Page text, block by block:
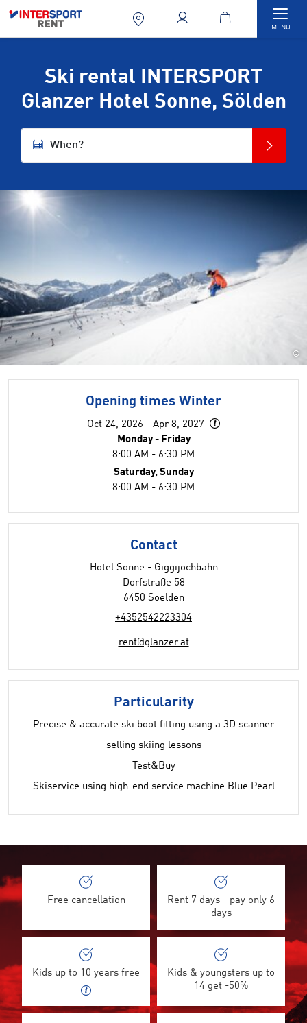
MENU
Ski rental INTERSPORT
Glanzer Hotel Sonne, Sölden
When?
©
Opening times Winter
Oct 24, 2026 - Apr 8, 2027
Monday - Friday
8:00 AM - 6:30 PM
Saturday, Sunday
8:00 AM - 6:30 PM
Contact
Hotel Sonne - Giggijochbahn
Dorfstraße 58
6450 Soelden
+4352542223304
rent@glanzer.at
Particularity
Precise & accurate ski boot fitting using a 3D scanner
selling skiing lessons
Test&Buy
Skiservice using high-end service machine Blue Pearl
Free cancellation
Rent 7 days - pay only 6
days
Kids up to 10 years free
Kids & youngsters up to
14 get -50%